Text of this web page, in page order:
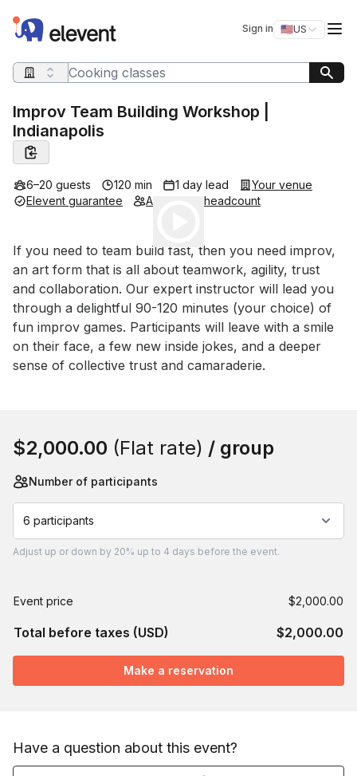
Elevent Sign in 🇺🇸US
Switch
Search query
Improv Team Building Workshop |
Indianapolis
6–20 guests 120 min 1 day lead
Your venue
Elevent guarantee
Adjustable headcount
Event short description
If you need to team build fast, then you need improv,
an art form that is all about teamwork, agility, trust
and collaboration. Our expert instructor will lead you
through a delightful 90-120 minutes (your choice) of
fun improv games. Participants will leave with a smile
on their face, a few new inside jokes, and a deeper
sense of collective trust and camaraderie.
$2,000.00 (Flat rate) / group
Number of participants
6 participants
Adjust up or down by 20% up to 4 days before the event.
Event price $2,000.00
Total before taxes (USD) $2,000.00
Make a reservation
Have a question about this event?